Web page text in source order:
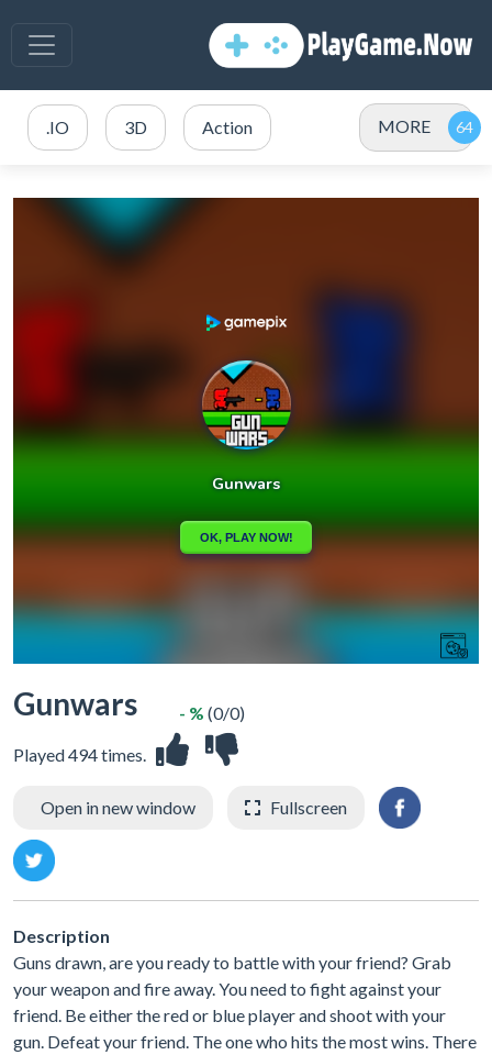
.IO 3D Action MORE
Gunwars
Played 494 times.
- % (0/0)
Open in new window Fullscreen
Description
Guns drawn, are you ready to battle with your friend? Grab
your weapon and fire away. You need to fight against your
friend. Be either the red or blue player and shoot with your
gun. Defeat your friend. The one who hits the most wins. There